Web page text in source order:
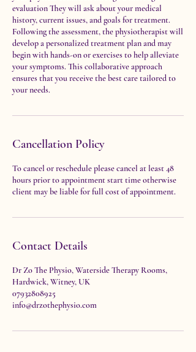
evaluation They will ask about your medical
history, current issues, and goals for treatment.
Following the assessment, the physiotherapist will
develop a personalized treatment plan and may
begin with hands-on or exercises to help alleviate
your symptoms. This collaborative approach
ensures that you receive the best care tailored to
your needs.
Cancellation Policy
To cancel or reschedule please cancel at least 48
hours prior to appointment start time otherwise
client may be liable for full cost of appointment.
Contact Details
Dr Zo The Physio, Waterside Therapy Rooms,
Hardwick, Witney, UK
07932808925
info@drzothephysio.com